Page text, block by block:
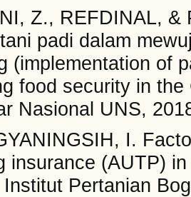
Z., REFDINAL, &
padi dalam
(implementation of
food security in
Nasional UNS,
I.
insurance (AUTP)
Institut Pertanian